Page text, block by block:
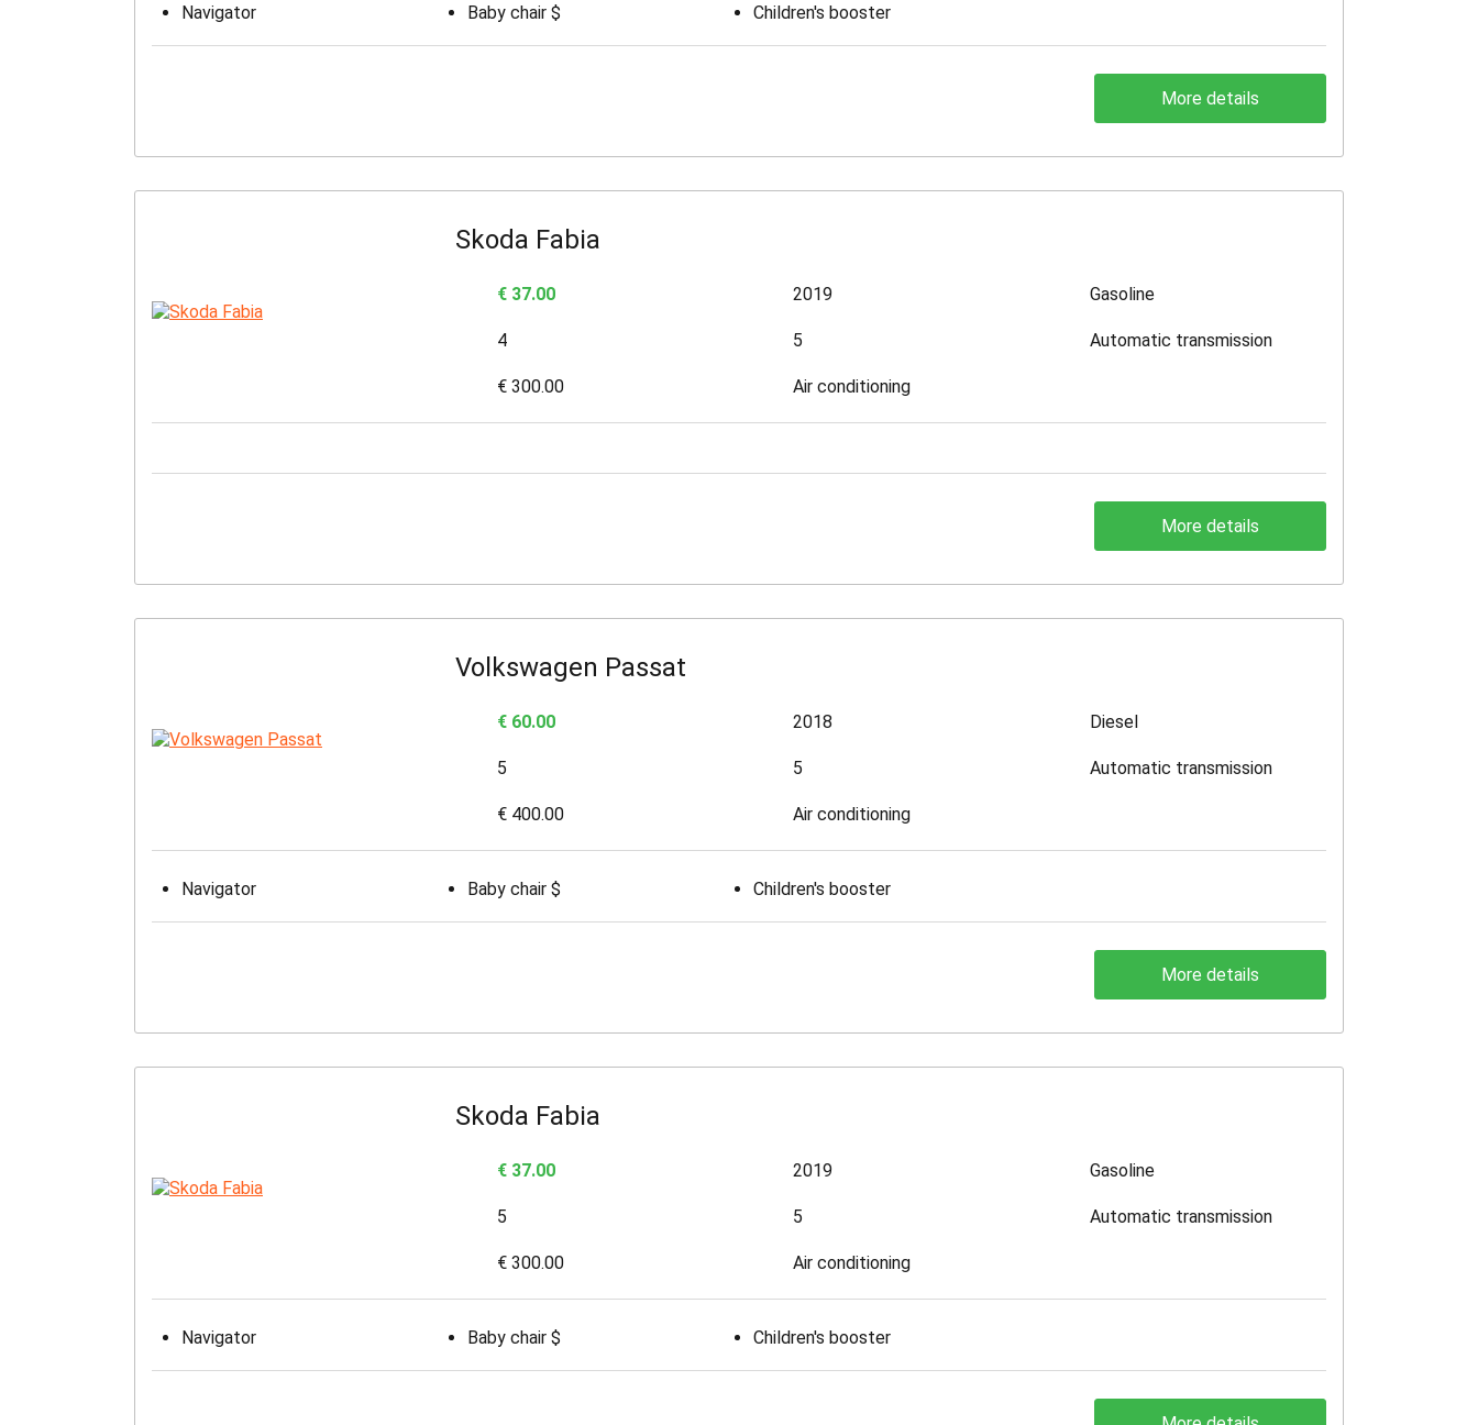
Navigator Baby chair $ Children's booster
More details
Skoda Fabia
€ 37.00 2019 Gasoline
4 5 Automatic transmission
€ 300.00 Air conditioning
More details
Volkswagen Passat
€ 60.00 2018 Diesel
5 5 Automatic transmission
€ 400.00 Air conditioning
Navigator Baby chair $ Children's booster
More details
Skoda Fabia
€ 37.00 2019 Gasoline
5 5 Automatic transmission
€ 300.00 Air conditioning
Navigator Baby chair $ Children's booster